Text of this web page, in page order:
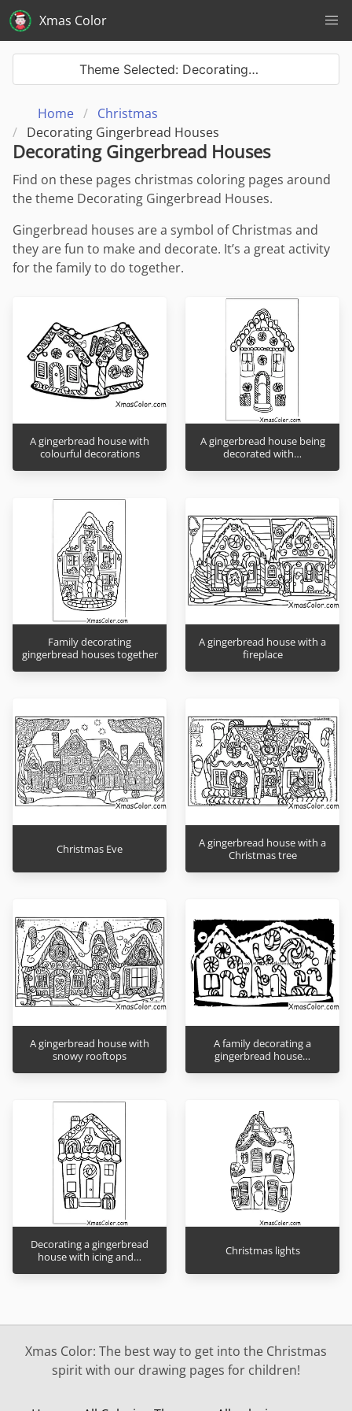
Xmas Color
Home
Christmas
Decorating Gingerbread Houses
Theme Selected: Decorating…
Decorating Gingerbread Houses
Find on these pages christmas coloring pages around
the theme Decorating Gingerbread Houses.
Gingerbread houses are a symbol of Christmas and
they are fun to make and decorate. It’s a great activity
for the family to do together.
A gingerbread house with
colourful decorations
A gingerbread house being
decorated with…
Family decorating
gingerbread houses together
A gingerbread house with a
fireplace
Christmas Eve
A gingerbread house with a
Christmas tree
A gingerbread house with
snowy rooftops
A family decorating a
gingerbread house…
Decorating a gingerbread
house with icing and…
Christmas lights
Xmas Color: The best way to get into the Christmas
spirit with our drawing pages for children!